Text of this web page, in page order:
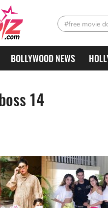
#free movie
BOLLYWOOD NEWS
14